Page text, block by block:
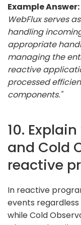
Example Answer:
WebFlux serves
handling
appropriate
managing the
reactive
processed
components."
10.
and Cold
reactive
In reactive
events
while Cold